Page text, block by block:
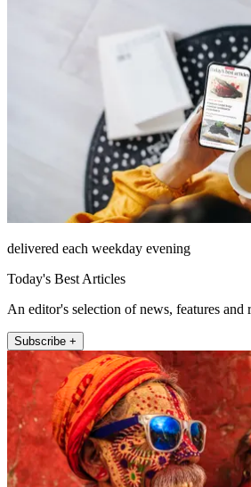
delivered each weekday evening
Today's Best Articles
An editor's selection of news, features
Subscribe +